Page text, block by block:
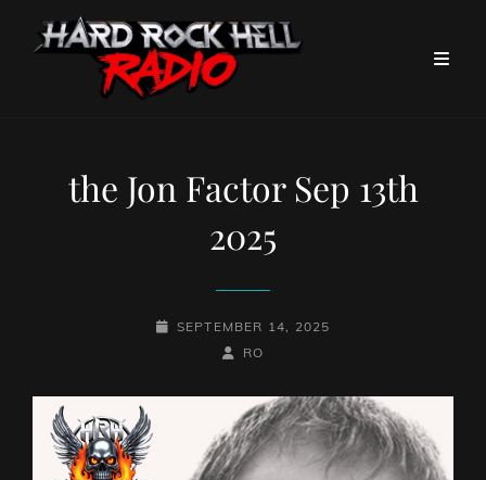
the Jon Factor Sep 13th
2025
POSTED-
SEPTEMBER 14, 2025
BY
BYLINE
RO